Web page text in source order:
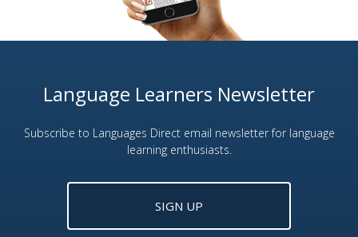
Language Learners Newsletter
Subscribe to Languages Direct email newsletter for language
learning enthusiasts.
SIGN UP